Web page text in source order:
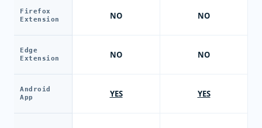
Firefox
Extension
Edge
Extension
Android
App
NO
NO
YES
NO
NO
YES